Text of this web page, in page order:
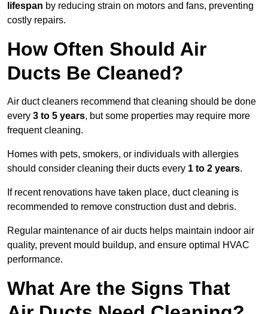
lifespan by reducing strain on motors and fans, preventing
costly repairs.
How Often Should Air
Ducts Be Cleaned?
Air duct cleaners recommend that cleaning should be done
every 3 to 5 years, but some properties may require more
frequent cleaning.
Homes with pets, smokers, or individuals with allergies
should consider cleaning their ducts every 1 to 2 years.
If recent renovations have taken place, duct cleaning is
recommended to remove construction dust and debris.
Regular maintenance of air ducts helps maintain indoor air
quality, prevent mould buildup, and ensure optimal HVAC
performance.
What Are the Signs That